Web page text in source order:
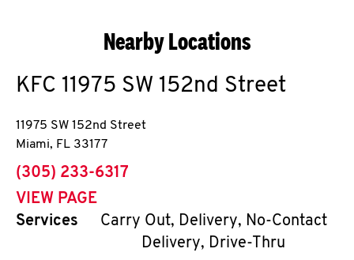
Nearby Locations
KFC 11975 SW 152nd Street
11975 SW 152nd Street
Miami, FL 33177
phone
(305) 233-6317
VIEW PAGE
Services
Carry Out, Delivery, No-Contact
Delivery, Drive-Thru